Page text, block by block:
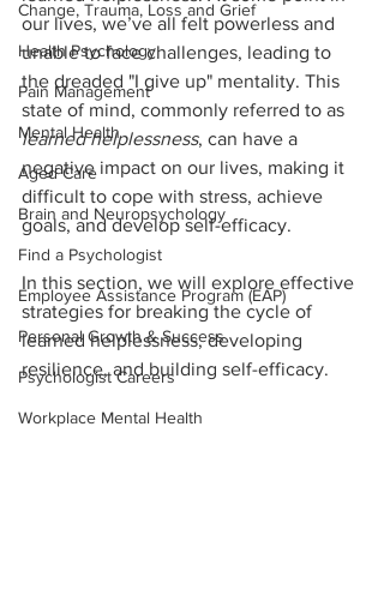
Change, Trauma, Loss and Grief
Health Psychology
Pain Management
Mental Health
Aged Care
Brain and Neuropsychology
Find a Psychologist
Employee Assistance Program (EAP)
Personal Growth & Success
Psychologist Careers
Workplace Mental Health
our lives, we’ve all felt powerless and
unable to face challenges, leading to
the dreaded "I give up" mentality. This
state of mind, commonly referred to as
learned helplessness, can have a
negative impact on our lives, making it
difficult to cope with stress, achieve
goals, and develop self-efficacy.
In this section, we will explore effective
strategies for breaking the cycle of
learned helplessness, developing
resilience, and building self-efficacy.